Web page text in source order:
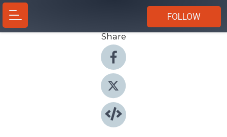
FOLLOW
Share